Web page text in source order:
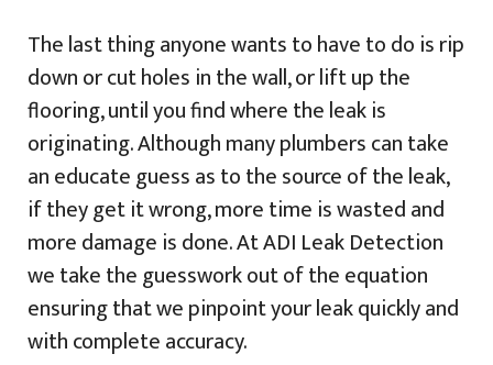
The last thing anyone wants to have to do is rip
down or cut holes in the wall, or lift up the
flooring, until you find where the leak is
originating. Although many plumbers can take
an educate guess as to the source of the leak,
if they get it wrong, more time is wasted and
more damage is done. At ADI Leak Detection
we take the guesswork out of the equation
ensuring that we pinpoint your leak quickly and
with complete accuracy.